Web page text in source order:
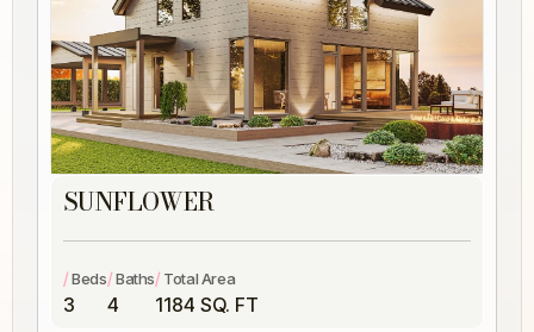
SUNFLOWER
/Beds
3
/Baths
4
/ Total Area
1184 SQ. FT